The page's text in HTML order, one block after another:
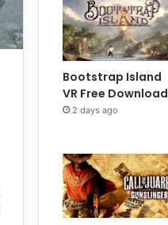
Bootstrap Island
VR Free Download
2 days ago